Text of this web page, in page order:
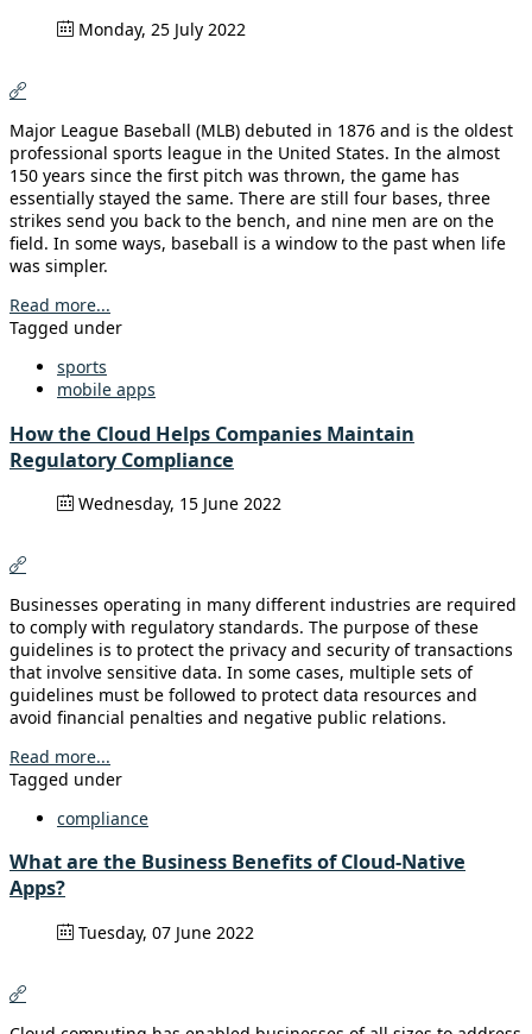
Monday, 25 July 2022
Major League Baseball (MLB) debuted in 1876 and is the oldest
professional sports league in the United States. In the almost
150 years since the first pitch was thrown, the game has
essentially stayed the same. There are still four bases, three
strikes send you back to the bench, and nine men are on the
field. In some ways, baseball is a window to the past when life
was simpler.
Read more...
Tagged under
sports
mobile apps
How the Cloud Helps Companies Maintain
Regulatory Compliance
Wednesday, 15 June 2022
Businesses operating in many different industries are required
to comply with regulatory standards. The purpose of these
guidelines is to protect the privacy and security of transactions
that involve sensitive data. In some cases, multiple sets of
guidelines must be followed to protect data resources and
avoid financial penalties and negative public relations.
Read more...
Tagged under
compliance
What are the Business Benefits of Cloud-Native
Apps?
Tuesday, 07 June 2022